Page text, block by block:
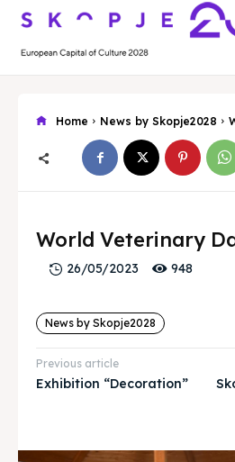
Skopje 2028
Experience the culture and
Home
About
Skopje 2028
Experience the culture and
Home
About
Home News by Skopje2028
World Veterinary
26/05/2023 948
News by Skopje2028
Previous article
Exhibition “Decoration”